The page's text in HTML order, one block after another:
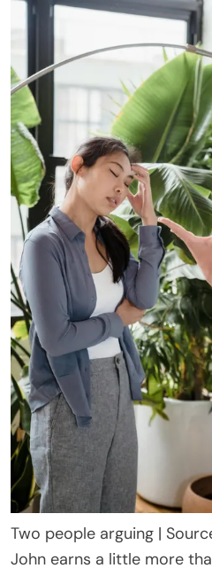
Two people arguing |
John earns a little more